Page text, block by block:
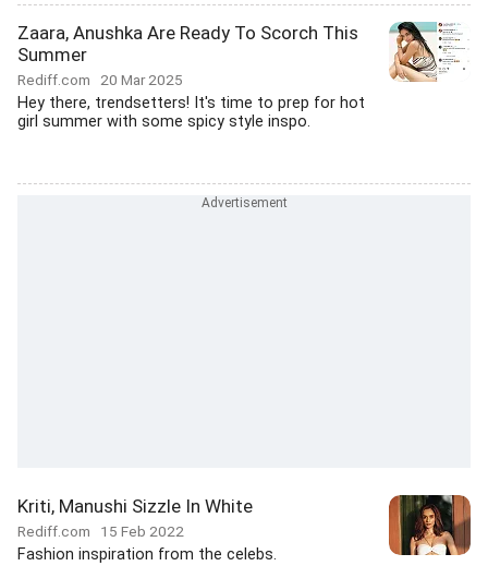
Zaara, Anushka Are Ready To Scorch This
Summer
Rediff.com 20 Mar 2025
Hey there, trendsetters! It's time to prep for hot
girl summer with some spicy style inspo.
Kriti, Manushi Sizzle In White
Rediff.com 15 Feb 2022
Fashion inspiration from the celebs.